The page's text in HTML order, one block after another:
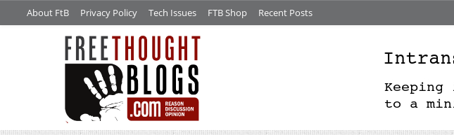
About FtB Privacy Policy Tech Issues FTB Shop Recent Posts